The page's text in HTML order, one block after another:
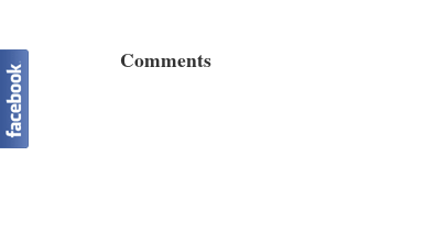
Comments